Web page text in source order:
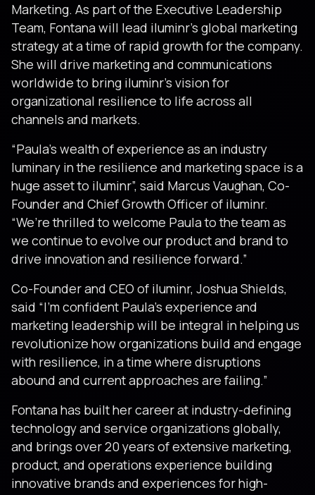
Marketing. As part of the Executive Leadership
Team, Fontana will lead iluminr’s global marketing
strategy at a time of rapid growth for the company.
She will drive marketing and communications
worldwide to bring iluminr’s vision for
organizational resilience to life across all
channels and markets.
“Paula’s wealth of experience as an industry
luminary in the resilience and marketing space is a
huge asset to iluminr”, said Marcus Vaughan, Co-
Founder and Chief Growth Officer of iluminr.
“We’re thrilled to welcome Paula to the team as
we continue to evolve our product and brand to
drive innovation and resilience forward.”
Co-Founder and CEO of iluminr, Joshua Shields,
said “I’m confident Paula’s experience and
marketing leadership will be integral in helping us
revolutionize how organizations build and engage
with resilience, in a time where disruptions
abound and current approaches are failing.”
Fontana has built her career at industry-defining
technology and service organizations globally,
and brings over 20 years of extensive marketing,
product, and operations experience building
innovative brands and experiences for high-